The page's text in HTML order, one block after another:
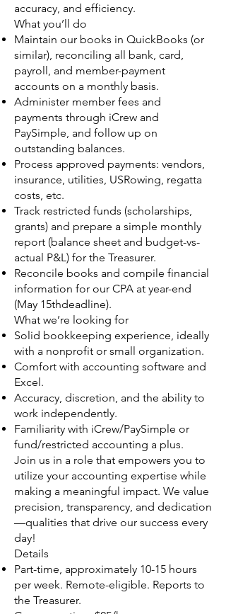
accuracy, and efficiency.
What you’ll do
Maintain our books in QuickBooks (or
similar), reconciling all bank, card,
payroll, and member-payment
accounts on a monthly basis.
Administer member fees and
payments through iCrew and
PaySimple, and follow up on
outstanding balances.
Process approved payments: vendors,
insurance, utilities, USRowing, regatta
costs, etc.
Track restricted funds (scholarships,
grants) and prepare a simple monthly
report (balance sheet and budget-vs-
actual P&L) for the Treasurer.
Reconcile books and compile financial
information for our CPA at year-end
(May 15thdeadline).
What we’re looking for
Solid bookkeeping experience, ideally
with a nonprofit or small organization.
Comfort with accounting software and
Excel.
Accuracy, discretion, and the ability to
work independently.
Familiarity with iCrew/PaySimple or
fund/restricted accounting a plus.
Join us in a role that empowers you to
utilize your accounting expertise while
making a meaningful impact. We value
precision, transparency, and dedication
—qualities that drive our success every
day!
Details
Part-time, approximately 10-15 hours
per week. Remote-eligible. Reports to
the Treasurer.